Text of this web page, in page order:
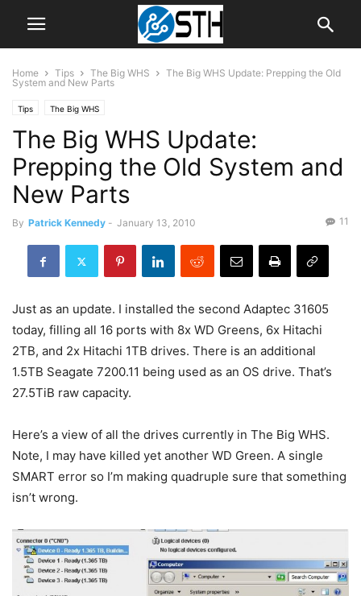
Home Tips The Big WHS
The Big WHS Update: Prepping the Old
System and New Parts
Tips The Big WHS
The Big WHS Update:
Prepping the Old System and
New Parts
By Patrick Kennedy - January 13, 2010 11
Just as an update. I installed the second Adaptec 31605
today, filling all 16 ports with 8x WD Greens, 6x Hitachi
2TB, and 2x Hitachi 1TB drives. There is an additional
1.5TB Seagate 7200.11 being used as an OS drive. That’s
27.5TiB raw capacity.
Here’s a view of all the drives currently in The Big WHS.
Note, I may have killed yet another WD Green. A single
SMART error so I’m making quadruple sure that something
isn’t wrong.